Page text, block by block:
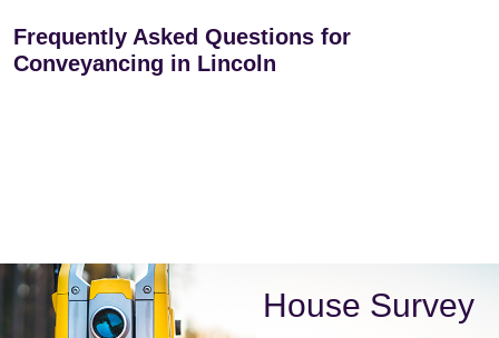
Frequently Asked Questions for
Conveyancing in Lincoln
House Survey